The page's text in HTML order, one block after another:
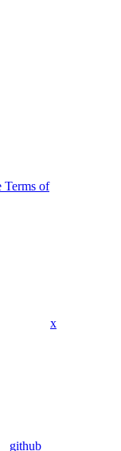
Terms of
x
github